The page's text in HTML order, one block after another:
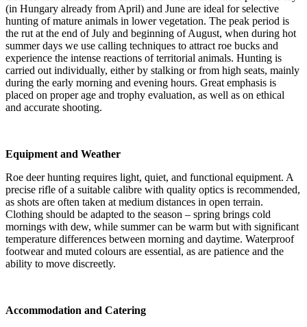
(in Hungary already from April) and June are ideal for selective
hunting of mature animals in lower vegetation. The peak period is
the rut at the end of July and beginning of August, when during hot
summer days we use calling techniques to attract roe bucks and
experience the intense reactions of territorial animals. Hunting is
carried out individually, either by stalking or from high seats, mainly
during the early morning and evening hours. Great emphasis is
placed on proper age and trophy evaluation, as well as on ethical
and accurate shooting.
Equipment and Weather
Roe deer hunting requires light, quiet, and functional equipment. A
precise rifle of a suitable calibre with quality optics is recommended,
as shots are often taken at medium distances in open terrain.
Clothing should be adapted to the season – spring brings cold
mornings with dew, while summer can be warm but with significant
temperature differences between morning and daytime. Waterproof
footwear and muted colours are essential, as are patience and the
ability to move discreetly.
Accommodation and Catering